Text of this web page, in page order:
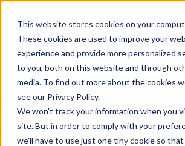
This website stores cookies on your
These cookies are used to improve your
experience and provide more personalized
to you, both on this website and through
media. To find out more about the cookies
see our Privacy Policy.
We won't track your information when you
site. But in order to comply with your
we'll have to use just one tiny cookie so
FREE